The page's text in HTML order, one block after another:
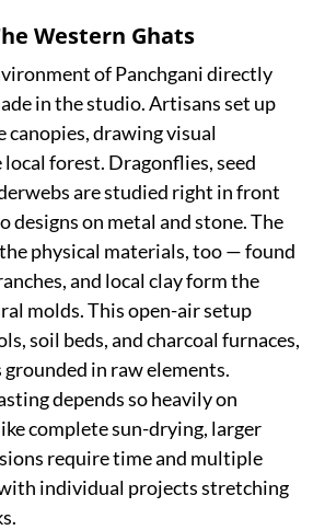
Western Ghats
of Panchgani directly
in the studio. Artisans set up
drawing visual
forest. Dragonflies, seed
are studied right in front
designs on metal and stone. The
physical materials, too — found
and local clay form the
molds. This open-air setup
soil beds, and charcoal furnaces,
grounded in raw elements.
depends so heavily on
complete sun-drying, larger
require time and multiple
individual projects stretching